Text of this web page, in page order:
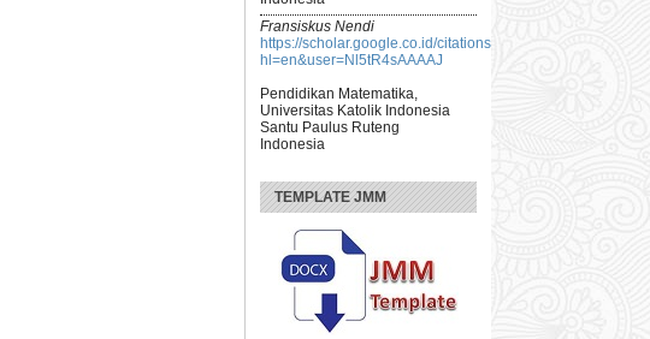
Fransiskus Nendi
https://scholar.google.co.id/citations?
hl=en&user=Nl5tR4sAAAAJ
Pendidikan Matematika,
Universitas Katolik Indonesia
Santu Paulus Ruteng
Indonesia
TEMPLATE JMM